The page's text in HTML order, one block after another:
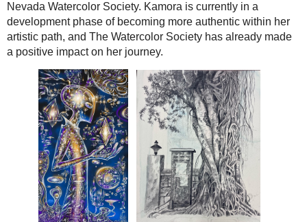
Nevada Watercolor Society. Kamora is currently in a
development phase of becoming more authentic within her
artistic path, and The Watercolor Society has already made
a positive impact on her journey.